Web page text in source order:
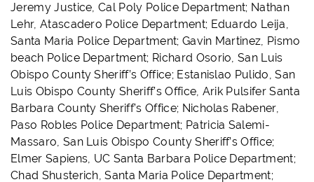
Jeremy Justice, Cal Poly Police Department; Nathan
Lehr, Atascadero Police Department; Eduardo Leija,
Santa Maria Police Department; Gavin Martinez, Pismo
beach Police Department; Richard Osorio, San Luis
Obispo County Sheriff’s Office; Estanislao Pulido, San
Luis Obispo County Sheriff’s Office, Arik Pulsifer Santa
Barbara County Sheriff’s Office; Nicholas Rabener,
Paso Robles Police Department; Patricia Salemi-
Massaro, San Luis Obispo County Sheriff’s Office;
Elmer Sapiens, UC Santa Barbara Police Department;
Chad Shusterich, Santa Maria Police Department;